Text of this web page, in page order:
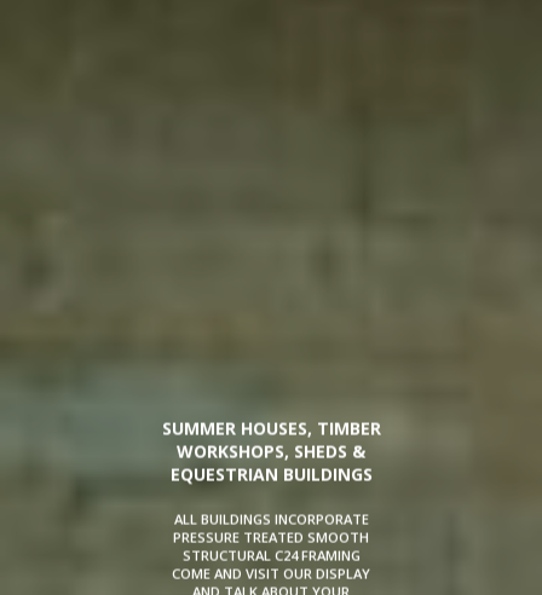
SUMMER HOUSES, TIMBER
WORKSHOPS, SHEDS &
EQUESTRIAN BUILDINGS
ALL BUILDINGS INCORPORATE
PRESSURE TREATED SMOOTH
STRUCTURAL C24 FRAMING
COME AND VISIT OUR DISPLAY